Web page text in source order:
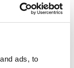
ads, to
with
needs as
appear later